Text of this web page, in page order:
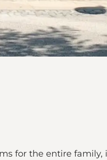
for the entire